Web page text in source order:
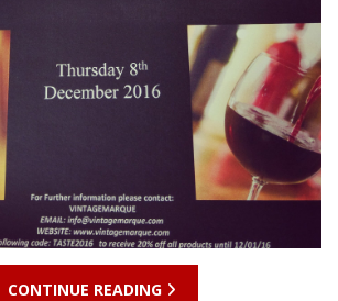
CONTINUE READING